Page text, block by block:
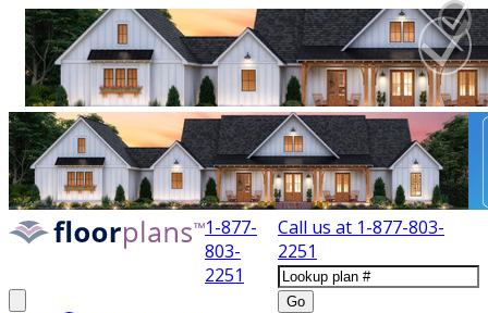
1-877-
803-
2251
Call us at 1-877-803-
2251
Go